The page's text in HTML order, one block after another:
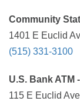
Community
1401 E Euclid
(515) 331-3100
U.S. Bank ATM
115 E Euclid